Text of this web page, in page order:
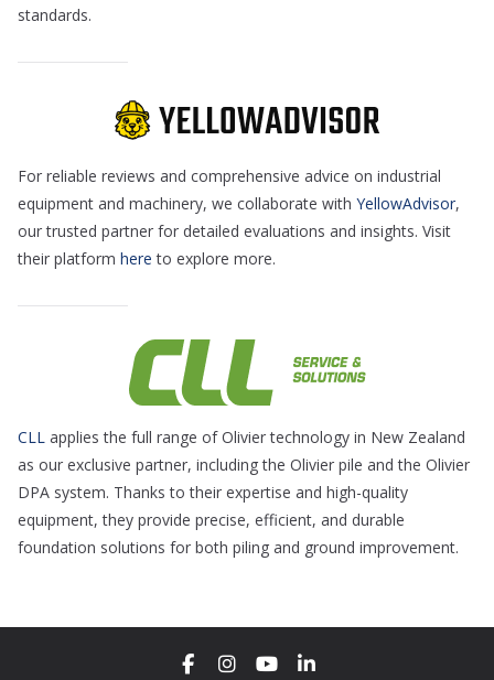
standards.
For reliable reviews and comprehensive advice on industrial
equipment and machinery, we collaborate with YellowAdvisor,
our trusted partner for detailed evaluations and insights. Visit
their platform here to explore more.
CLL applies the full range of Olivier technology in New Zealand
as our exclusive partner, including the Olivier pile and the Olivier
DPA system. Thanks to their expertise and high-quality
equipment, they provide precise, efficient, and durable
foundation solutions for both piling and ground improvement.